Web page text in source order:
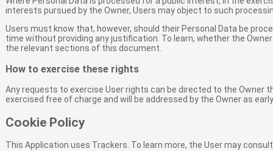
interests pursued by the Owner, Users may object to such
Users must know that, however, should their Personal Data be
time without providing any justification. To learn, whether the
the relevant sections of this document.
How to exercise these rights
Any requests to exercise User rights can be directed to the
exercised free of charge and will be addressed by the Owner as
Cookie Policy
This Application uses Trackers. To learn more, the User may